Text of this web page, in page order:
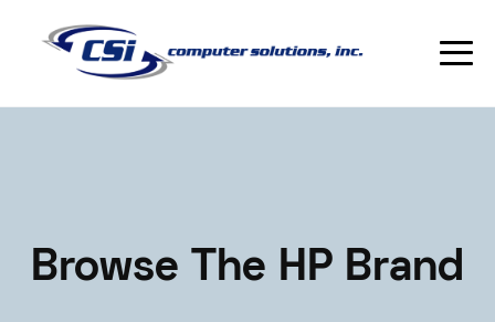
Browse The HP Brand